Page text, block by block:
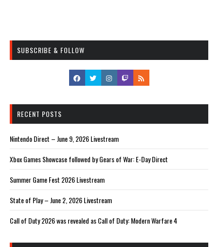
SUBSCRIBE & FOLLOW
RECENT POSTS
Nintendo Direct – June 9, 2026 Livestream
Xbox Games Showcase followed by Gears of War: E-Day Direct
Summer Game Fest 2026 Livestream
State of Play – June 2, 2026 Livestream
Call of Duty 2026 was revealed as Call of Duty: Modern Warfare 4